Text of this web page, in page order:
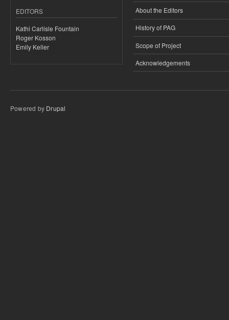
EDITORS
Kathi Carlisle Fountain
Roger Kosson
Emily Keller
About the Editors
History of PAG
Scope of Project
Acknowledgements
Powered by Drupal